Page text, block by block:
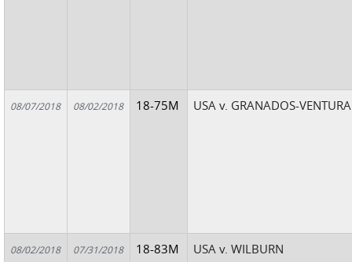
08/07/2018 08/02/2018 18-75M USA v. GRANADOS-VENTURA
08/02/2018 07/31/2018 18-83M USA v. WILBURN